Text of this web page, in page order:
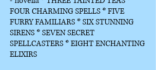
FOUR CHARMING SPELLS * FIVE
FURRY FAMILIARS * SIX STUNNING
SIRENS * SEVEN SECRET
SPELLCASTERS * EIGHT ENCHANTING
ELIXIRS